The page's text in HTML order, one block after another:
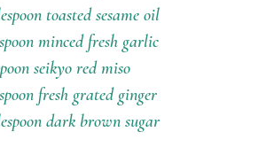
toasted sesame oil
minced fresh garlic
seikyo red miso
fresh grated ginger
dark brown sugar